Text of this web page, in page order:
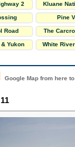
2
Kluane
Pine
Road
The
Yukon
White
Google Map from here to